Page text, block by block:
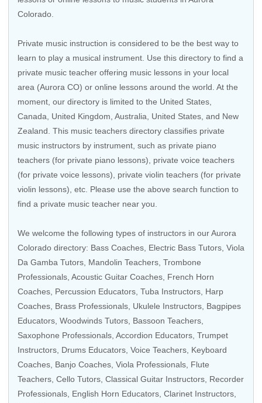
Colorado.
Private music instruction is considered to be the best way to
learn to play a musical instrument. Use this directory to find a
private music teacher offering music lessons in your local
area (Aurora CO) or online lessons around the world. At the
moment, our directory is limited to the United States
Canada
United Kingdom Australia United States , and New
Zealand . This music teachers directory classifies private
music instructors by instrument, such as private piano
teachers (for private piano lessons), private voice teachers
(for private voice lessons), private violin teachers (for private
violin lessons), etc. Please use the above search function to
find a private music teacher near you.
We welcome the following types of instructors in our Aurora
Colorado directory: Bass Coaches Electric Bass Tutors Viola
Da Gamba Tutors Mandolin Teachers Trombone
Professionals Acoustic Guitar Coaches French Horn
Coaches Percussion Educators Tuba Instructors Harp
Coaches Brass Professionals Ukulele Instructors Bagpipes
Educators Woodwinds Tutors Bassoon Teachers
Saxophone Professionals Accordion Educators Trumpet
Instructors Drums Educators Voice Teachers Keyboard
Coaches Banjo Coaches Viola Professionals Flute
Teachers Cello Tutors Classical Guitar Instructors Recorder
Professionals English Horn Educators Clarinet Instructors